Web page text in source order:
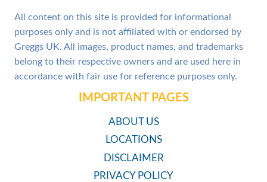
All content on this site is provided for informational
purposes only and is not affiliated with or endorsed by
Greggs UK. All images, product names, and trademarks
belong to their respective owners and are used here in
accordance with fair use for reference purposes only.
IMPORTANT PAGES
ABOUT US
LOCATIONS
DISCLAIMER
PRIVACY POLICY